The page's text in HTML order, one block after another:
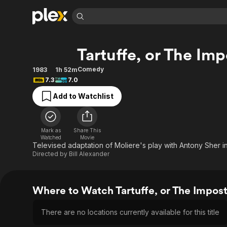
Movies & TV Shows
Most Popular
Leaving Soon
Learn More
Free Movies & TV Shows
Categories
Action
Sci-Fi
Browse Channels
Featured Channels
Property Brothers
Channel
The First 48 by A&E
Categories
Bingeworthy
Explore
Tartuffe, or The
1983 1h 52mComedy
7.3
7.0
Add to Watchlist
Mark as
Watched
Share This
Movie
Televised adaptation of Moliere's play with Antony Sher
Directed by Bill Alexander
Where to Watch Tartuffe, or The
There are no locations currently available for this title